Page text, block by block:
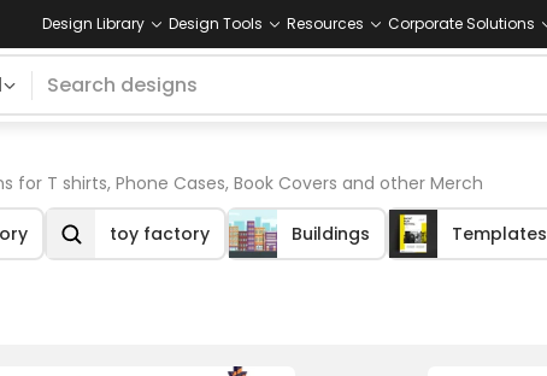
Design Library Design Tools Resources Corporate Solutions
T shirts, Phone Cases, Book Covers and other Merch
toy factory Buildings Templates